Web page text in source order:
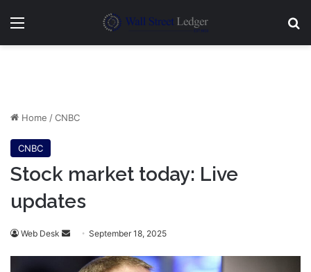
Menu
Home /CNBC
CNBC
Stock market today: Live
updates
Web Desk
Send
email
September 18, 2025